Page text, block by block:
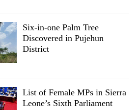
Six-in-one Palm Tree
Discovered in Pujehun
District
List of Female MPs in Sierra
Leone’s Sixth Parliament